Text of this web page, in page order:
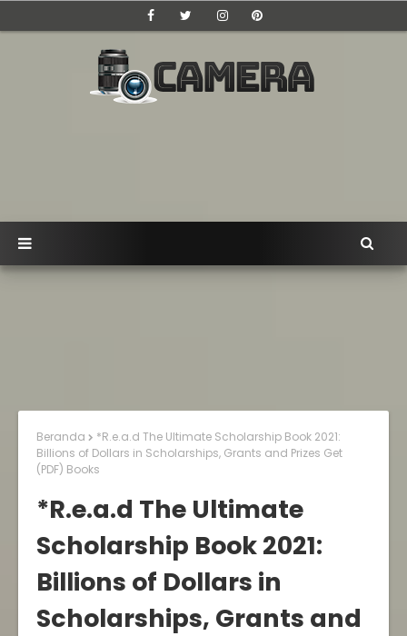
Beranda
*R.e.a.d The Ultimate Scholarship Book 2021:
Billions of Dollars in Scholarships, Grants and Prizes Get
(PDF) Books
*R.e.a.d The Ultimate
Scholarship Book 2021:
Billions of Dollars in
Scholarships, Grants and